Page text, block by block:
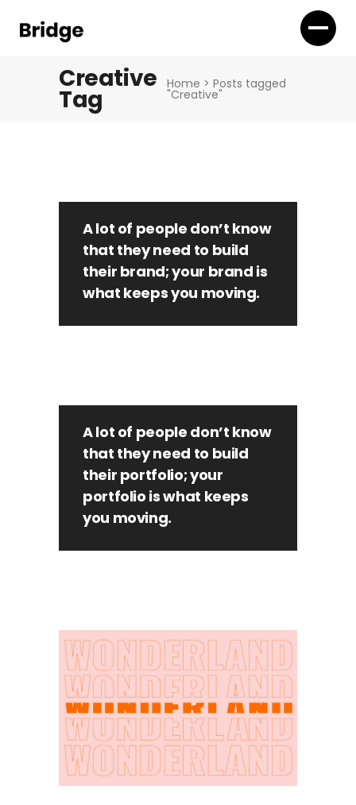
Creative
Tag
Home > Posts tagged
"Creative"
A lot of people don’t know
that they need to build
their brand; your brand is
what keeps you moving.
A lot of people don’t know
that they need to build
their portfolio; your
portfolio is what keeps
you moving.